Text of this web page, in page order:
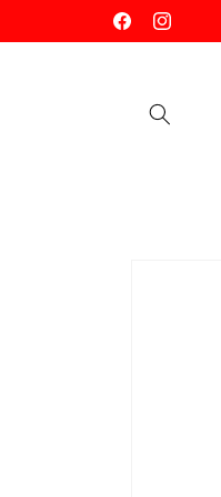
FacebookInstagram